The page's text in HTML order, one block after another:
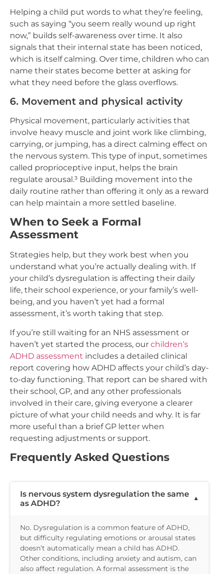
Helping a child put words to what they’re feeling,
such as saying “you seem really wound up right
now,” builds self-awareness over time. It also
signals that their internal state has been noticed,
which is itself calming. Over time, children who can
name their states become better at asking for
what they need before the glass overflows.
6. Movement and physical activity
Physical movement, particularly activities that
involve heavy muscle and joint work like climbing,
carrying, or jumping, has a direct calming effect on
the nervous system. This type of input, sometimes
called proprioceptive input, helps the brain
regulate arousal.³ Building movement into the
daily routine rather than offering it only as a reward
can help maintain a more settled baseline.
When to Seek a Formal
Assessment
Strategies help, but they work best when you
understand what you’re actually dealing with. If
your child’s dysregulation is affecting their daily
life, their school experience, or your family’s well-
being, and you haven’t yet had a formal
assessment, it’s worth taking that step.
If you’re still waiting for an NHS assessment or
haven’t yet started the process, our children’s
ADHD assessment includes a detailed clinical
report covering how ADHD affects your child’s day-
to-day functioning. That report can be shared with
their school, GP, and any other professionals
involved in their care, giving everyone a clearer
picture of what your child needs and why. It is far
more useful than a brief GP letter when
requesting adjustments or support.
Frequently Asked Questions
Is nervous system dysregulation the same
as ADHD?
No. Dysregulation is a common feature of ADHD,
but difficulty regulating emotions or arousal states
doesn’t automatically mean a child has ADHD.
Other conditions, including anxiety and autism, can
also affect regulation. A formal assessment is the